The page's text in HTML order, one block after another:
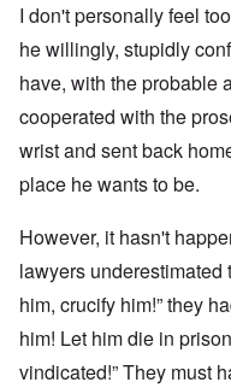
I don't personally feel
he willingly, stupidly
have, with the probable
cooperated with the
wrist and sent back
place he wants to be.
However, it hasn't
lawyers underestimated
him, crucify him!” they
him! Let him die in
vindicated!” They must